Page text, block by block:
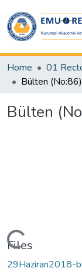
Home 01
Bülten (No:86)
Bülten
Loading...
Files
29Haziran2018-